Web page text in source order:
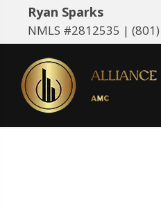
Ryan Sparks
NMLS #2812535 |